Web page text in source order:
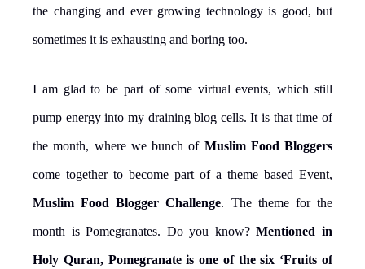
the changing and ever growing technology is good, but
sometimes it is exhausting and boring too.
I am glad to be part of some virtual events, which still
pump energy into my draining blog cells. It is that time of
the month, where we bunch of Muslim Food Bloggers
come together to become part of a theme based Event,
Muslim Food Blogger Challenge. The theme for the
month is Pomegranates. Do you know?Mentioned in
Holy Quran, Pomegranate is one of the six ‘Fruits of